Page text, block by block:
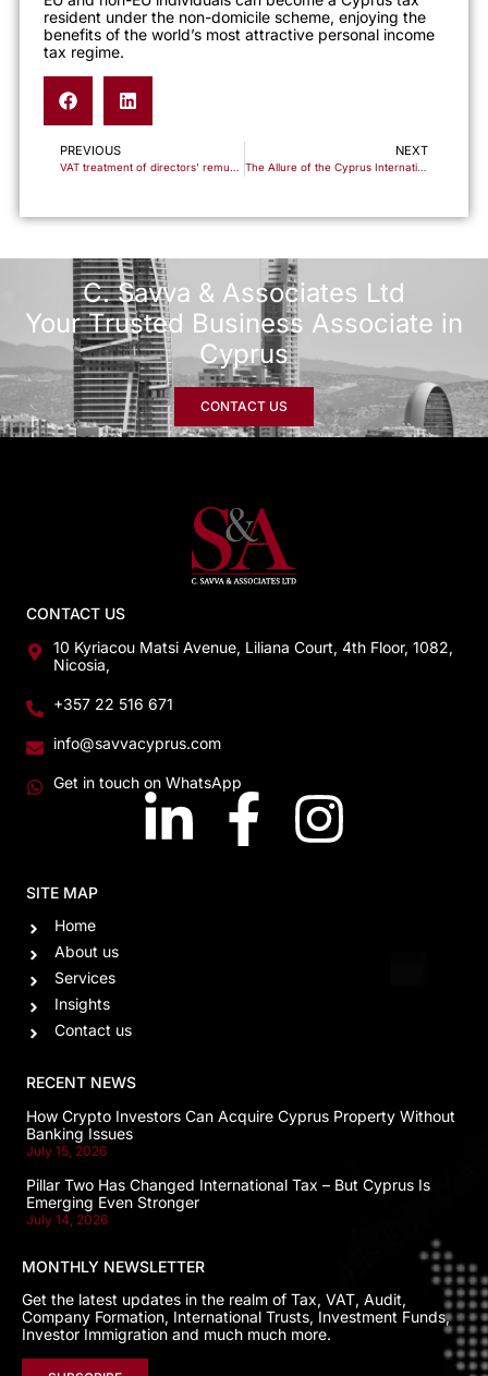
resident under the non-domicile scheme, enjoying the
benefits of the world’s most attractive personal income
tax regime.
PREVIOUS
VAT treatment of directors’ remuneration
NEXT
The Allure of the Cyprus International Trust: Your Perfect Asset Management Ally
C. Savva & Associates Ltd
Your Trusted Business Associate in
Cyprus
CONTACT US
CONTACT US
10 Kyriacou Matsi Avenue, Liliana Court, 4th Floor, 1082,
Nicosia,
+357 22 516 671
info@savvacyprus.com
Get in touch on WhatsApp
SITE MAP
Home
About us
Services
Insights
Contact us
RECENT NEWS
How Crypto Investors Can Acquire Cyprus Property Without
Banking Issues
July 15, 2026
Pillar Two Has Changed International Tax – But Cyprus Is
Emerging Even Stronger
July 14, 2026
MONTHLY NEWSLETTER
Get the latest updates in the realm of Tax, VAT, Audit,
Company Formation, International Trusts, Investment Funds,
Investor Immigration and much much more.